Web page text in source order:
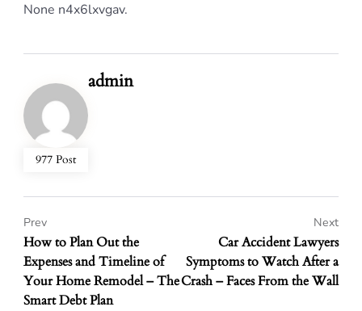
None n4x6lxvgav.
977 Post
admin
How to Plan Out the
Expenses and Timeline of
Your Home Remodel – The
Smart Debt Plan
Prev
Car Accident Lawyers
Symptoms to Watch After a
Crash – Faces From the Wall
Next